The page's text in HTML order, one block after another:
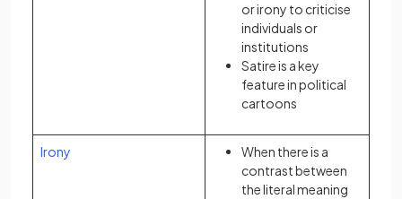
or irony to criticise
individuals or
institutions
Satire is a key
feature in political
cartoons
Irony
When there is a
contrast between
the literal meaning